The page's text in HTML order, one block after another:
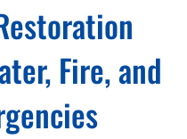
Fire, and